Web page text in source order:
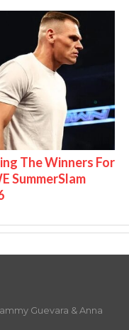
The Winners For
SummerSlam
Guevara & Anna